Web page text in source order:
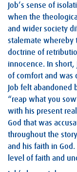
Job’s sense of
when the
and wider society
stalemate whereby
doctrine of
innocence. In
of comfort and was
Job felt abandoned
“reap what you
with his present
God that was
throughout the
and his faith in God.
level of faith and